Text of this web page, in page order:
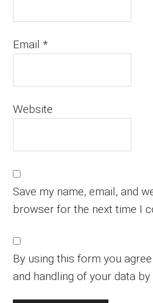
Email*
Website
Save my name, email, and
browser for the next time I
By using this form you
and handling of your data